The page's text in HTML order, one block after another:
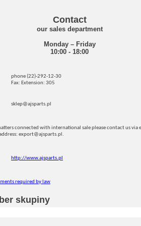
Contact
our sales department
Monday – Friday
10:00 - 18:00
phone (22)-292-12-30
Fax: Extension: 305
sklep@ajsparts.pl
connected with international sale please contact us via
export@ajsparts.pl.
http://www.ajsparts.pl
required by law
skupiny